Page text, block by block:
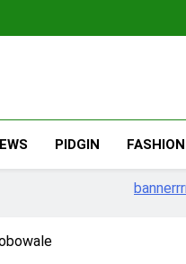
PIDGIN FASHION